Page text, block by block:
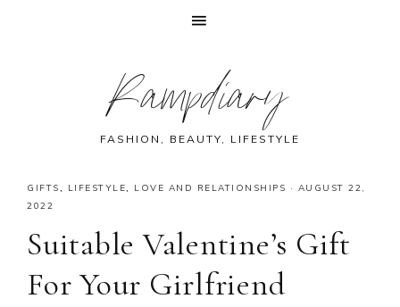
Rampdiary
FASHION, BEAUTY, LIFESTYLE
GIFTS, LIFESTYLE, LOVE AND RELATIONSHIPS · AUGUST 22,
2022
Suitable Valentine’s Gift
For Your Girlfriend